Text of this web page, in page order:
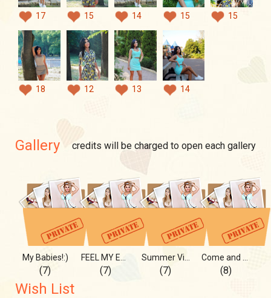
17 15 14 15 15
18 12 13 14
Gallery credits will be charged to open each gallery
My Babies!:)
(7) (7) (7) (8)
Wish List